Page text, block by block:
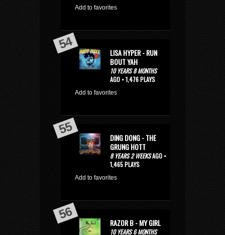
Add to favorites
LISA HYPER - RUN
BOUT YAH
10 YEARS 8 MONTHS
AGO • 1,476 PLAYS
Add to favorites
DING DONG - THE
GRUNG HOTT
8 YEARS 2 WEEKSAGO •
1,465 PLAYS
Add to favorites
RAZOR B - MY GIRL
10 YEARS 6 MONTHS